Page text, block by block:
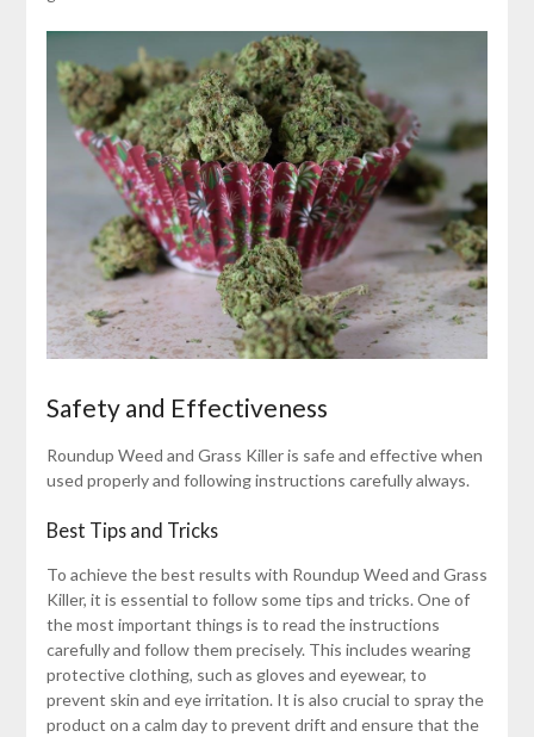
Safety and Effectiveness
Roundup Weed and Grass Killer is safe and effective when
used properly and following instructions carefully always.
Best Tips and Tricks
To achieve the best results with Roundup Weed and Grass
Killer, it is essential to follow some tips and tricks. One of
the most important things is to read the instructions
carefully and follow them precisely. This includes wearing
protective clothing, such as gloves and eyewear, to
prevent skin and eye irritation. It is also crucial to spray the
product on a calm day to prevent drift and ensure that the